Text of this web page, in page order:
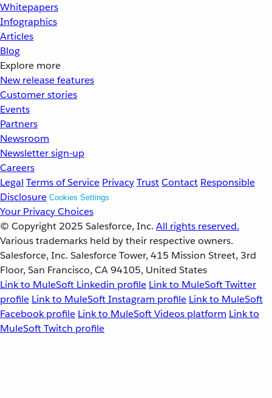
Whitepapers
Infographics
Articles
Blog
Explore more
New release features
Customer stories
Events
Partners
Newsroom
Newsletter sign-up
Careers
Legal Terms of Service PrivacyTrustContact Responsible
Disclosure Cookies Settings
Your Privacy Choices
© Copyright 2025 Salesforce, Inc. All rights reserved.
Various trademarks held by their respective owners.
Salesforce, Inc. Salesforce Tower, 415 Mission Street, 3rd
Floor, San Francisco, CA 94105, United States
Link to MuleSoft Linkedin profile Link to MuleSoft Twitter
profile Link to MuleSoft Instagram profile Link to MuleSoft
Facebook profile Link to MuleSoft Videos platform Link to
MuleSoft Twitch profile